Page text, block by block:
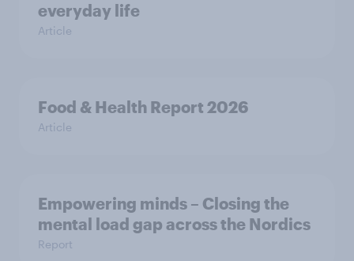
everyday life
Article
Food & Health Report 2026
Article
Empowering minds – Closing the
mental load gap across the Nordics
Report